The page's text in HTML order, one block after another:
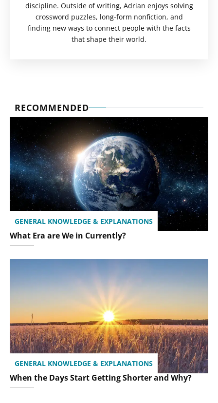
discipline. Outside of writing, Adrian enjoys solving
crossword puzzles, long-form nonfiction, and
finding new ways to connect people with the facts
that shape their world.
RECOMMENDED
GENERAL KNOWLEDGE & EXPLANATIONS
What Era are We in Currently?
GENERAL KNOWLEDGE & EXPLANATIONS
When the Days Start Getting Shorter and Why?